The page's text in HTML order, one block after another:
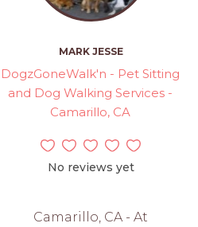
MARK JESSE
DogzGoneWalk'n - Pet Sitting
and Dog Walking Services -
Camarillo, CA
No reviews yet
Camarillo, CA - At